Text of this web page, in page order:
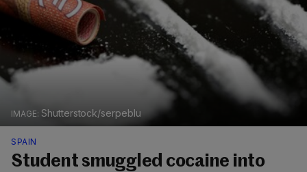
Shutterstock/serpeblu
SPAIN
Student smuggled cocaine into